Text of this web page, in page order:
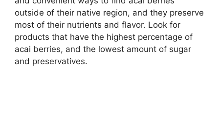
outside of their native region, and they preserve
most of their nutrients and flavor. Look for
products that have the highest percentage of
acai berries, and the lowest amount of sugar
and preservatives.